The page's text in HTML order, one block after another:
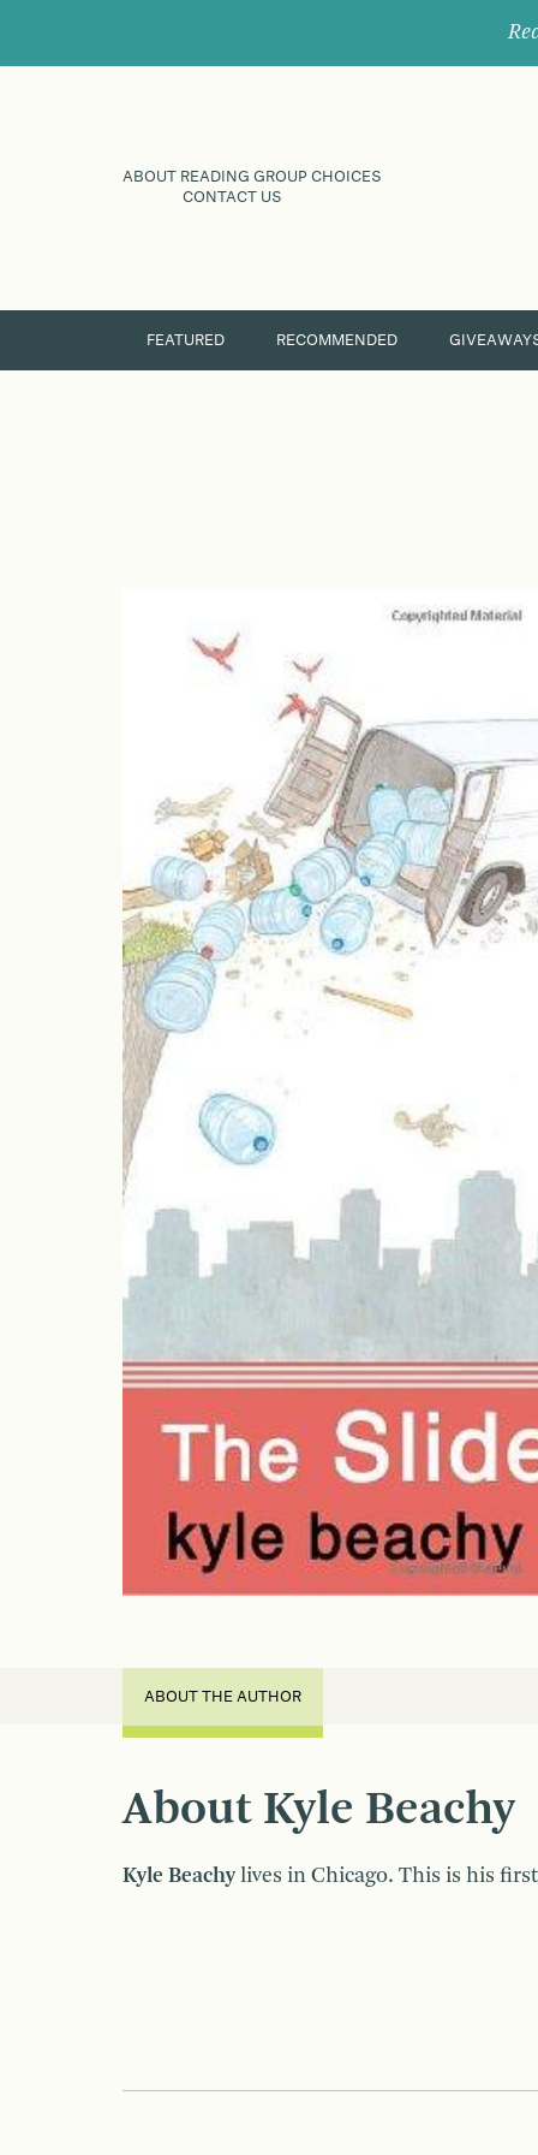
ABOUT READING GROUP CHOICES
CONTACT US
FEATURED RECOMMENDED
ABOUT THE AUTHOR
About Kyle Beachy
Kyle Beachy lives in Chicago. This is his